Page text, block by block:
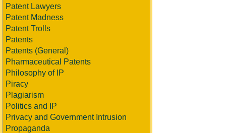
Patent Lawyers
Patent Madness
Patent Trolls
Patents
Patents (General)
Pharmaceutical Patents
Philosophy of IP
Piracy
Plagiarism
Politics and IP
Privacy and Government Intrusion
Propaganda